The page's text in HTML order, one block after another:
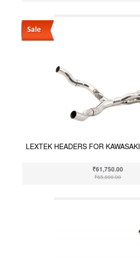
LEXTEK HEADERS FOR
₹61,750.00
₹65,000.00